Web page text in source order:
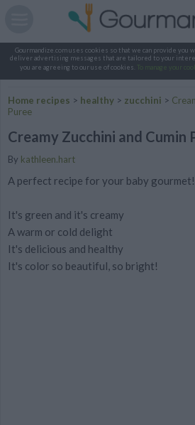
Gourmandize.com uses cookies so that we can provide
deliver advertising messages that are tailored to your
you are agreeing to our use of cookies.
To manage your
Home recipes > healthy > zucchini >
Puree
Creamy Zucchini and Cumin
By kathleen.hart
A perfect recipe for your baby gourmet!
It's green and it's creamy
A warm or cold delight
It's delicious and healthy
It's color so beautiful, so bright!